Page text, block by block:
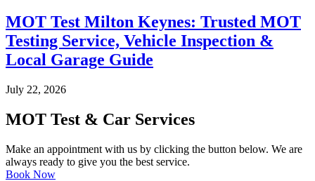
MOT Test Milton Keynes: Trusted MOT
Testing Service, Vehicle Inspection &
Local Garage Guide
July 22, 2026
MOT Test & Car Services
Make an appointment with us by clicking the button below. We are
always ready to give you the best service.
Book Now